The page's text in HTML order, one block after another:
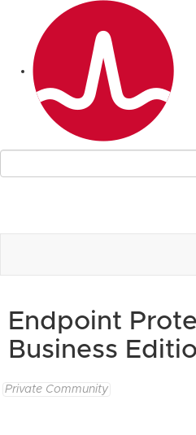
Endpoint
Business
Private Community